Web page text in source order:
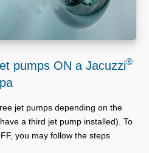
pumps ON a Jacuzzi®
jet pumps depending on the
a third jet pump installed). To
you may follow the steps